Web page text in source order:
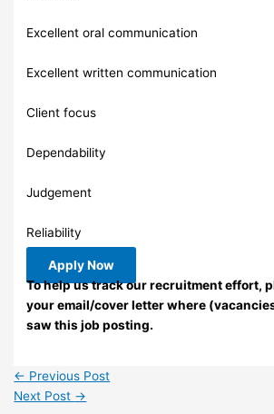
Excellent oral communication
Excellent written communication
Client focus
Dependability
Judgement
Reliability
Apply Now
To help us track our recruitment effort,
your email/cover letter where
saw this job posting.
← Previous Post
Next Post →